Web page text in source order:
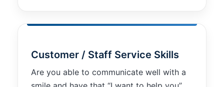
Customer / Staff Service Skills
Are you able to communicate well with a
some
functionality
disappear